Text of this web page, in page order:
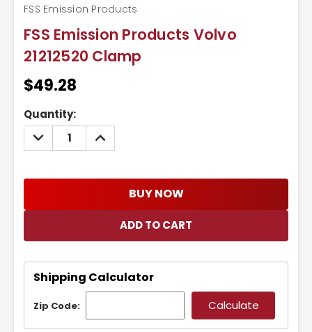
FSS Emission Products Volvo
21212520 Clamp
FSS Emission Products
$49.28
Current
Stock:
Quantity:
DECREASE
QUANTITY:
INCREASE
QUANTITY:
BUY NOW
Shipping Calculator
Zip Code: